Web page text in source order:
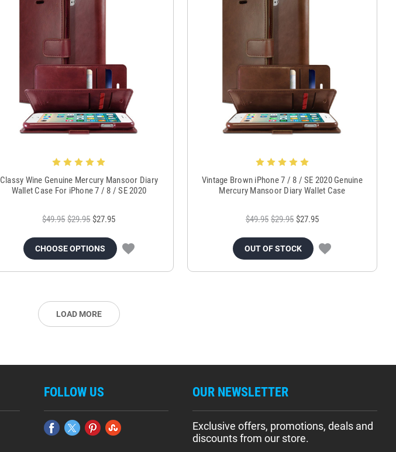
Classy Wine Genuine Mercury Mansoor Diary
Wallet Case For iPhone 7 / 8 / SE 2020
$49.95 $29.95 $27.95
CHOOSE OPTIONS
Vintage Brown iPhone 7 / 8 / SE 2020 Genuine
Mercury Mansoor Diary Wallet Case
$49.95 $29.95 $27.95
OUT OF STOCK
LOAD MORE
FOLLOW US OUR NEWSLETTER
Exclusive offers, promotions, deals and
discounts from our store.